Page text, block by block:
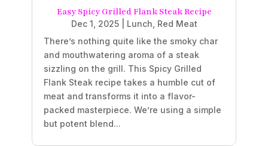
Easy Spicy Grilled Flank Steak Recipe
Dec 1, 2025| Lunch Red Meat
There’s nothing quite like the smoky char
and mouthwatering aroma of a steak
sizzling on the grill. This Spicy Grilled
Flank Steak recipe takes a humble cut of
meat and transforms it into a flavor-
packed masterpiece. We’re using a simple
but potent blend...